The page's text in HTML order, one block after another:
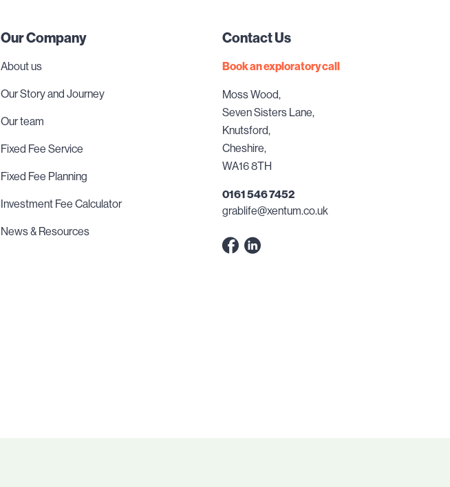
Our Company
About us
Our Story and Journey
Our team
Fixed Fee Service
Fixed Fee Planning
Investment Fee Calculator
News & Resources
Contact Us
Book an exploratory call
Moss Wood,
Seven Sisters Lane,
Knutsford,
Cheshire,
WA16 8TH
0161 546 7452
grablife@xentum.co.uk